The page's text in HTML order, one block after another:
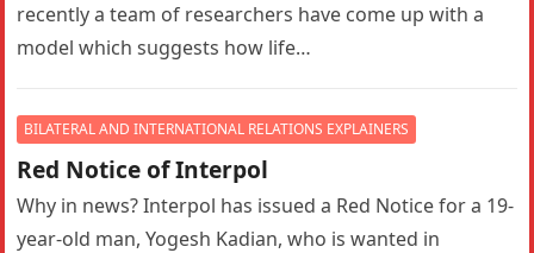
recently a team of researchers have come up with a
model which suggests how life…
BILATERAL AND INTERNATIONAL RELATIONS EXPLAINERS
Red Notice of Interpol
Why in news? Interpol has issued a Red Notice for a 19-
year-old man, Yogesh Kadian, who is wanted in